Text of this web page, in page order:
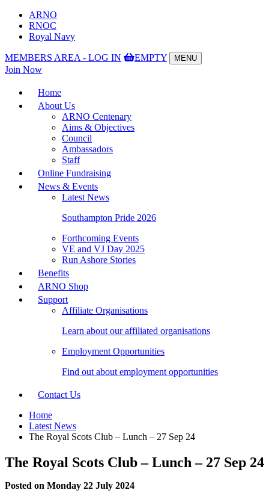
ARNO
RNOC
Royal Navy
MEMBERS AREA - LOG IN EMPTY
MENU
Toggle
Join Now
Home
About Us
ARNO Centenary
Aims & Objectives
Council
Ambassadors
Staff
Online Fundraising
News & Events
Latest News
Southampton Pride 2026
Forthcoming Events
VE and VJ Day 2025
Run Ashore Stories
Benefits
ARNO Shop
Support
Affiliate Organisations
Learn about our affiliated organisations
Employment Opportunities
Find out about employment opportunities
Contact Us
Home
Latest News
The Royal Scots Club – Lunch – 27 Sep 24
The Royal Scots Club – Lunch – 27 Sep 24
Posted on Monday 22 July 2024